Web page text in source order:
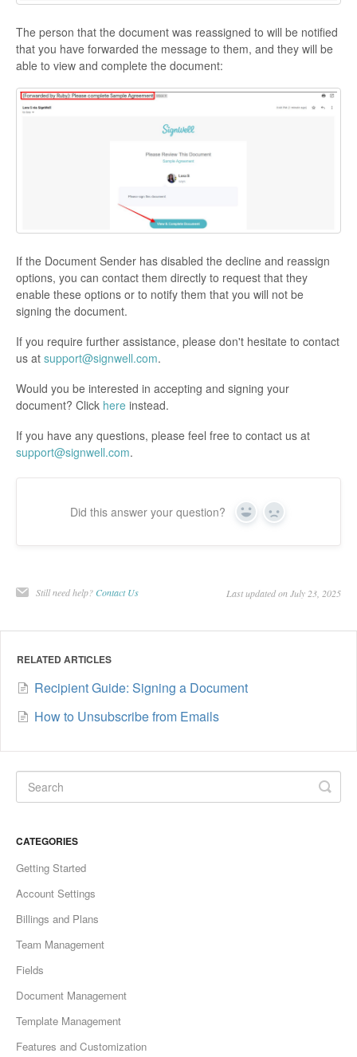
The person that the document was reassigned to will be notified
that you have forwarded the message to them, and they will be
able to view and complete the document:
If the Document Sender has disabled the decline and reassign
options, you can contact them directly to request that they
enable these options or to notify them that you will not be
signing the document.
If you require further assistance, please don't hesitate to contact
us at support@signwell.com.
Would you be interested in accepting and signing your
document? Click here instead.
If you have any questions, please feel free to contact us at
support@signwell.com.
Did this answer your question? Yes No
Still need help? Contact Us Last updated on July 23, 2025
RELATED ARTICLES
Recipient Guide: Signing a Document
How to Unsubscribe from Emails
CATEGORIES
Getting Started
Account Settings
Billings and Plans
Team Management
Fields
Document Management
Template Management
Features and Customization